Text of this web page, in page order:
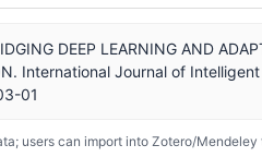
DEEP LEARNING AND
International Journal of
01
users can import into Zotero/